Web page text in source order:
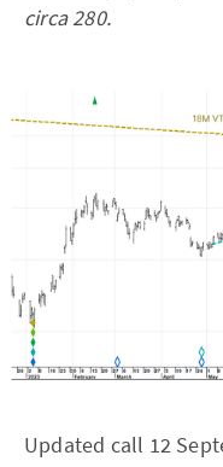
circa 280.
Updated call 12